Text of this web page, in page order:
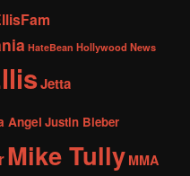
HateBean Hollywood News
Jetta
Angel Justin Bieber
Mike Tully MMA